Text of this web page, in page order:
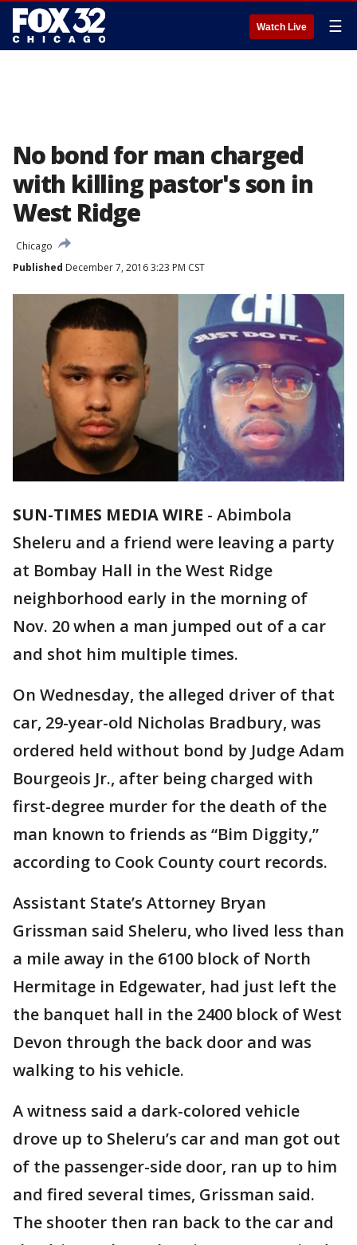
Watch Live ☰
No bond for man charged
with killing pastor's son in
West Ridge
Chicago
Published December 7, 2016 3:23 PM CST
SUN-TIMES MEDIA WIRE - Abimbola
Sheleru and a friend were leaving a party
at Bombay Hall in the West Ridge
neighborhood early in the morning of
Nov. 20 when a man jumped out of a car
and shot him multiple times.
On Wednesday, the alleged driver of that
car, 29-year-old Nicholas Bradbury, was
ordered held without bond by Judge Adam
Bourgeois Jr., after being charged with
first-degree murder for the death of the
man known to friends as “Bim Diggity,”
according to Cook County court records.
Assistant State’s Attorney Bryan
Grissman said Sheleru, who lived less than
a mile away in the 6100 block of North
Hermitage in Edgewater, had just left the
the banquet hall in the 2400 block of West
Devon through the back door and was
walking to his vehicle.
A witness said a dark-colored vehicle
drove up to Sheleru’s car and man got out
of the passenger-side door, ran up to him
and fired several times, Grissman said.
The shooter then ran back to the car and